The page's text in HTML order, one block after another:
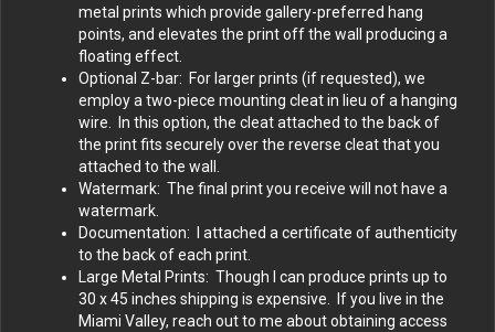
metal prints which provide gallery-preferred hang
points, and elevates the print off the wall producing a
floating effect.
Optional Z-bar: For larger prints (if requested), we
employ a two-piece mounting cleat in lieu of a hanging
wire. In this option, the cleat attached to the back of
the print fits securely over the reverse cleat that you
attached to the wall.
Watermark: The final print you receive will not have a
watermark.
Documentation: I attached a certificate of authenticity
to the back of each print.
Large Metal Prints: Though I can produce prints up to
30 x 45 inches shipping is expensive. If you live in the
Miami Valley, reach out to me about obtaining access